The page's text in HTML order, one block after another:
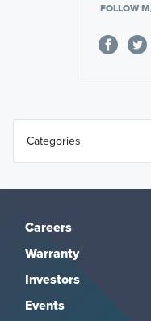
FOLLOW
Careers
Warranty
Investors
Events